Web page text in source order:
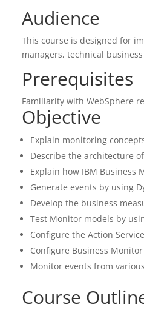
Audience
This course is designed for
managers, technical
Prerequisites
Familiarity with WebSphere
Objective
Explain monitoring
Describe the architecture
Explain how IBM Business
Generate events by using
Develop the business
Test Monitor models by
Configure the Action
Configure Business
Monitor events from various
Course